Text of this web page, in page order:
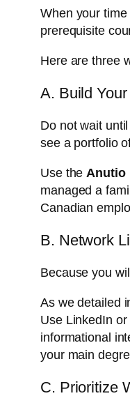
When your
prerequisite
Here are three
A. Build
Do not wait
see a portfolio
Use theAnutio
managed a
Canadian
B. Network
Because you
As we detailed
Use LinkedIn or
informational
your main
C. Prioritize